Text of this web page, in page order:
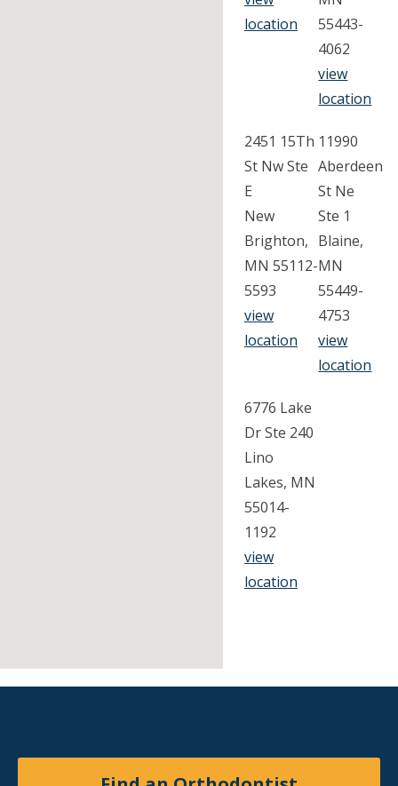
location
55443-
4062
view
location
2451 15Th
St Nw Ste
E
New
Brighton,
MN 55112-
5593
view
location
11990
Aberdeen
St Ne
Ste 1
Blaine,
MN
55449-
4753
view
location
6776 Lake
Dr Ste 240
Lino
Lakes, MN
55014-
1192
view
location